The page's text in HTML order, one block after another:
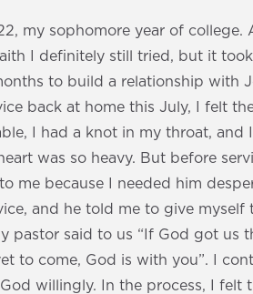
my sophomore year of college.
I definitely still tried, but it
to build a relationship with
back at home this July, I felt
I had a knot in my throat, and
was so heavy. But before
me because I needed him
and he told me to give myself
pastor said to us “If God got us
to come, God is with you”. I
willingly. In the process, I felt